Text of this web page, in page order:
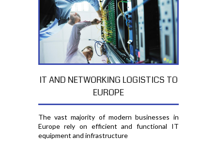
IT AND NETWORKING LOGISTICS TO
EUROPE
The vast majority of modern businesses in
Europe rely on efficient and functional IT
equipment and infrastructure